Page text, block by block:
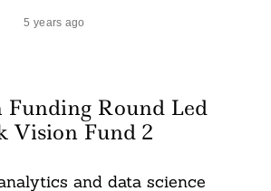
5 years ago
Round Led
Vision Fund 2
and data science